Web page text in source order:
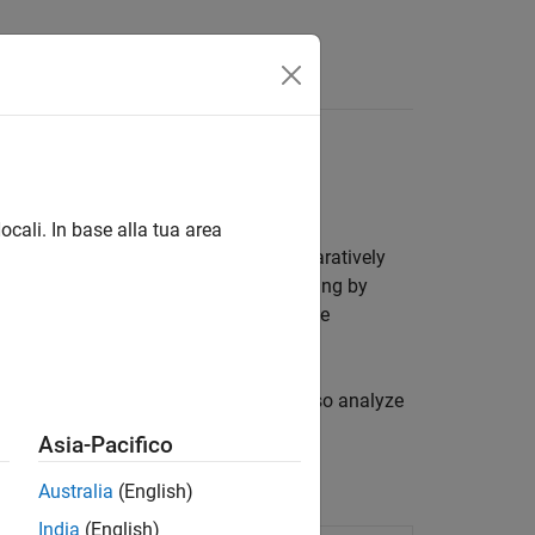
switching frequency and the comparatively
accomplish the speed matching by
those solutions to guide the
. You can also analyze
In base alla tua area
Asia-Pacifico
Australia (English)
India (English)